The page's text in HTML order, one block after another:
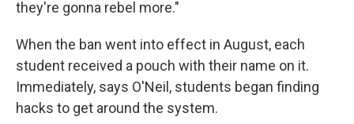
they're gonna rebel more."
When the ban went into effect in August, each
student received a pouch with their name on it.
Immediately, says O'Neil, students began finding
hacks to get around the system.